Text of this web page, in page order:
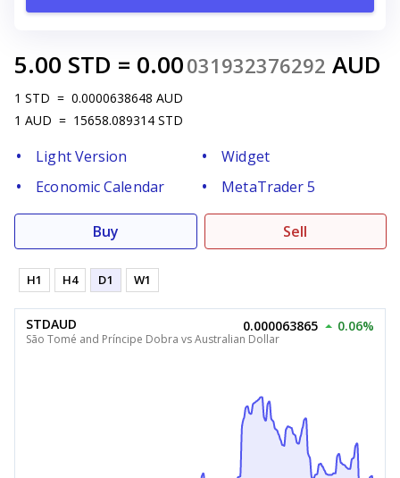
5.00 STD = 0.00031932376292 AUD
1 STD = 0.0000638648 AUD
1 AUD = 15658.089314 STD
Light Version
Widget
Economic Calendar
MetaTrader 5
Buy Sell
H1 H4 D1 W1
STDAUD
São Tomé and Príncipe Dobra vs Australian Dollar
0.000063865 0.06%